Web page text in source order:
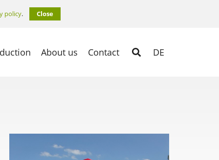
policy. Close
About us Contact DE